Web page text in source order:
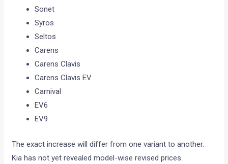
Sonet
Syros
Seltos
Carens
Carens Clavis
Carens Clavis EV
Carnival
EV6
EV9
The exact increase will differ from one variant to another.
Kia has not yet revealed model-wise revised prices.